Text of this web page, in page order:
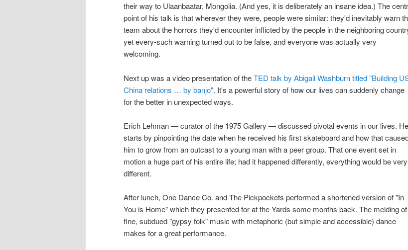
their way to Ulaanbaatar, Mongolia. (And yes, it is deliberately an insane idea.) The
point of his talk is that wherever they were, people were similar: they'd inevitably warn
team about the horrors they'd encounter inflicted by the people in the neighboring
yet every-such warning turned out to be false, and everyone was actually very
welcoming.
Next up was a video presentation of theTED talk by Abigail Washburn titled "Building
China relations … by banjo". It's a powerful story of how our lives can suddenly change
for the better in unexpected ways.
Erich Lehman — curator of the 1975 Gallery — discussed pivotal events in our lives. He
starts by pinpointing the date when he received his first skateboard and how that
him to grow from an outcast to a young man with a peer group. That one event set in
motion a huge part of his entire life; had it happened differently, everything would be very
different.
After lunch, One Dance Co. and The Pickpockets performed a shortened version of "In
You is Home" which they presented for at the Yards some months back. The melding of
fine, subdued "gypsy folk" music with metaphoric (but simple and accessible) dance
makes for a great performance.